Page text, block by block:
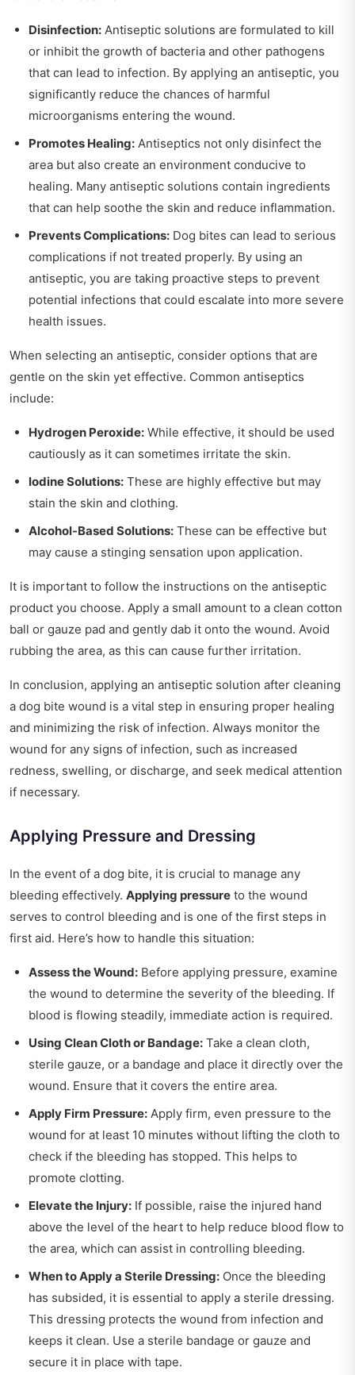
Disinfection: Antiseptic solutions are formulated to kill
or inhibit the growth of bacteria and other pathogens
that can lead to infection. By applying an antiseptic, you
significantly reduce the chances of harmful
microorganisms entering the wound.
Promotes Healing: Antiseptics not only disinfect the
area but also create an environment conducive to
healing. Many antiseptic solutions contain ingredients
that can help soothe the skin and reduce inflammation.
Prevents Complications: Dog bites can lead to serious
complications if not treated properly. By using an
antiseptic, you are taking proactive steps to prevent
potential infections that could escalate into more severe
health issues.
When selecting an antiseptic, consider options that are
gentle on the skin yet effective. Common antiseptics
include:
Hydrogen Peroxide: While effective, it should be used
cautiously as it can sometimes irritate the skin.
Iodine Solutions: These are highly effective but may
stain the skin and clothing.
Alcohol-Based Solutions: These can be effective but
may cause a stinging sensation upon application.
It is important to follow the instructions on the antiseptic
product you choose. Apply a small amount to a clean cotton
ball or gauze pad and gently dab it onto the wound. Avoid
rubbing the area, as this can cause further irritation.
In conclusion, applying an antiseptic solution after cleaning
a dog bite wound is a vital step in ensuring proper healing
and minimizing the risk of infection. Always monitor the
wound for any signs of infection, such as increased
redness, swelling, or discharge, and seek medical attention
if necessary.
Applying Pressure and Dressing
In the event of a dog bite, it is crucial to manage any
bleeding effectively. Applying pressure to the wound
serves to control bleeding and is one of the first steps in
first aid. Here’s how to handle this situation:
Assess the Wound: Before applying pressure, examine
the wound to determine the severity of the bleeding. If
blood is flowing steadily, immediate action is required.
Using Clean Cloth or Bandage: Take a clean cloth,
sterile gauze, or a bandage and place it directly over the
wound. Ensure that it covers the entire area.
Apply Firm Pressure: Apply firm, even pressure to the
wound for at least 10 minutes without lifting the cloth to
check if the bleeding has stopped. This helps to
promote clotting.
Elevate the Injury: If possible, raise the injured hand
above the level of the heart to help reduce blood flow to
the area, which can assist in controlling bleeding.
When to Apply a Sterile Dressing: Once the bleeding
has subsided, it is essential to apply a sterile dressing.
This dressing protects the wound from infection and
keeps it clean. Use a sterile bandage or gauze and
secure it in place with tape.